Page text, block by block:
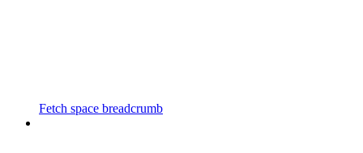
Fetch space breadcrumb